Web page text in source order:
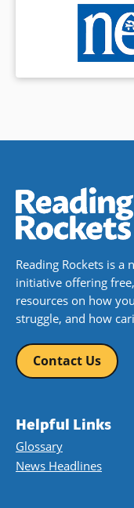
Reading Rockets is
initiative offering
resources on how
struggle, and how
Contact Us
Helpful Links
Glossary
News Headlines